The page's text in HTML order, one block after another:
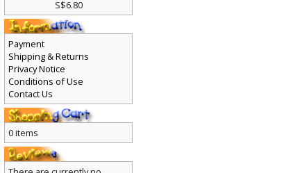
S$6.80
Payment
Shipping & Returns
Privacy Notice
Conditions of Use
Contact Us
0 items